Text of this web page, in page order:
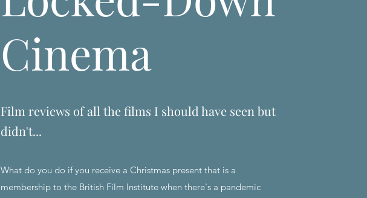
Cinema
Film reviews of all the films I should have seen but
didn't...
What do you do if you receive a Christmas present that is a
membership to the British Film Institute when there's a pandemic